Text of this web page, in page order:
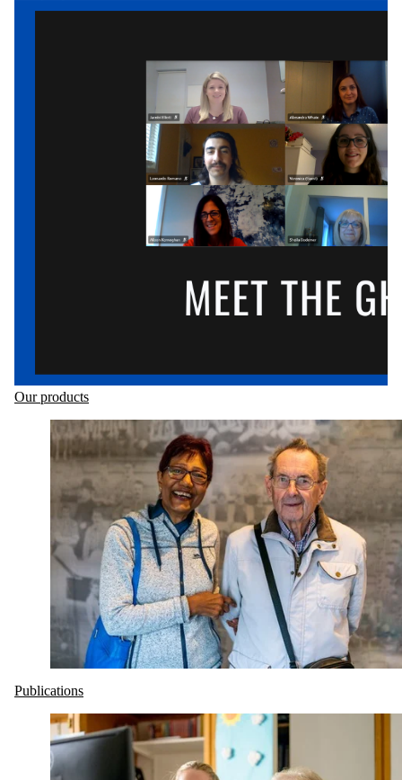
Our products
Publications